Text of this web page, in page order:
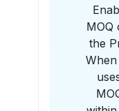
MOQ
the